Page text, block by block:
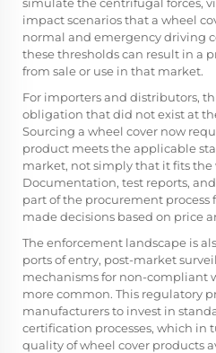
impact scenarios that a wheel
normal and emergency driving
these thresholds can result in a
from sale or use in that market.
For importers and distributors,
obligation that did not exist at
Sourcing a wheel cover now
product meets the applicable
market, not simply that it fits
Documentation, test reports,
part of the procurement process
made decisions based on price
The enforcement landscape is
ports of entry, post-market
mechanisms for non-compliant
more common. This regulatory
manufacturers to invest in
certification processes, which in
quality of wheel cover products